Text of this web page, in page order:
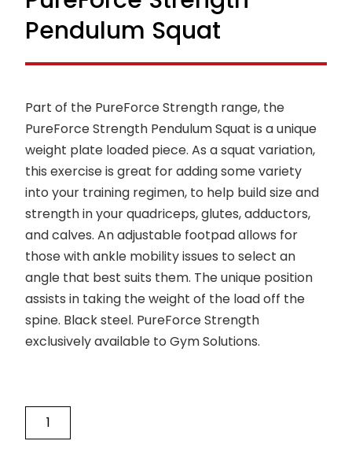
Pendulum Squat
Part of the PureForce Strength range, the
PureForce Strength Pendulum Squat is a unique
weight plate loaded piece. As a squat variation,
this exercise is great for adding some variety
into your training regimen, to help build size and
strength in your quadriceps, glutes, adductors,
and calves. An adjustable footpad allows for
those with ankle mobility issues to select an
angle that best suits them. The unique position
assists in taking the weight of the load off the
spine. Black steel. PureForce Strength
exclusively available to Gym Solutions.